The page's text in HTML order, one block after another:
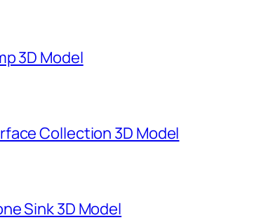
3D Model
Collection 3D Model
Sink 3D Model